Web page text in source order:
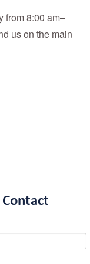
from 8:00 am–
us on the main